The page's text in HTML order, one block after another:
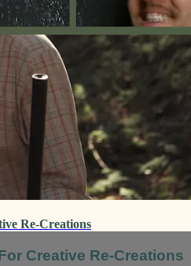
Re-Creations
Creative Re-Creations